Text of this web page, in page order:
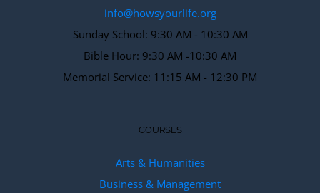
info@howsyourlife.org
Sunday School: 9:30 AM - 10:30 AM
Bible Hour: 9:30 AM -10:30 AM
Memorial Service: 11:15 AM - 12:30 PM
COURSES
Arts & Humanities
Business & Management